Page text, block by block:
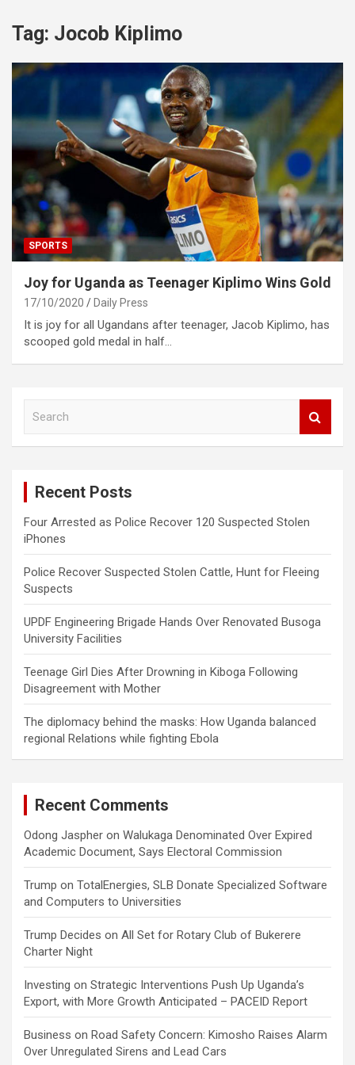
Tag: Jocob Kiplimo
SPORTS
Joy for Uganda as Teenager Kiplimo Wins Gold
17/10/2020 Daily Press
It is joy for all Ugandans after teenager, Jacob Kiplimo, has
scooped gold medal in half…
Recent Posts
Four Arrested as Police Recover 120 Suspected Stolen
iPhones
Police Recover Suspected Stolen Cattle, Hunt for Fleeing
Suspects
UPDF Engineering Brigade Hands Over Renovated Busoga
University Facilities
Teenage Girl Dies After Drowning in Kiboga Following
Disagreement with Mother
The diplomacy behind the masks: How Uganda balanced
regional Relations while fighting Ebola
Recent Comments
Odong Jaspher on Walukaga Denominated Over Expired
Academic Document, Says Electoral Commission
Trump on TotalEnergies, SLB Donate Specialized Software
and Computers to Universities
Trump Decides on All Set for Rotary Club of Bukerere
Charter Night
Investing on Strategic Interventions Push Up Uganda’s
Export, with More Growth Anticipated – PACEID Report
Business on Road Safety Concern: Kimosho Raises Alarm
Over Unregulated Sirens and Lead Cars